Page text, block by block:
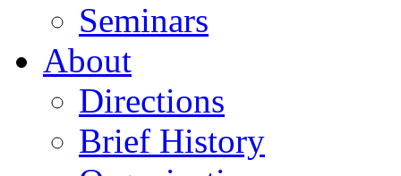
Seminars
About
Directions
Brief History